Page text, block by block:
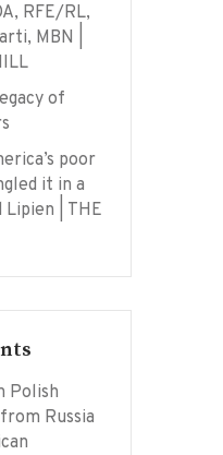
RFE/RL,
MBN |
of
poor
it in a
Lipien | THE
Polish
Russia